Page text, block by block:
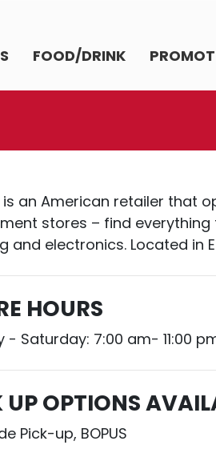
FOOD/DRINK
an American retailer that
stores – find
and electronics. Located in
HOURS
- Saturday: 7:00 am- 11:00
UP OPTIONS
Pick-up, BOPUS